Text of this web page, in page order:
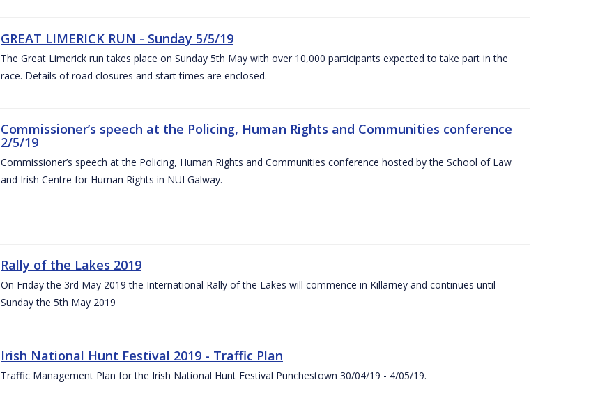
GREAT LIMERICK RUN - Sunday 5/5/19
The Great Limerick run takes place on Sunday 5th May with over 10,000 participants expected to take part in the
race. Details of road closures and start times are enclosed.
Commissioner’s speech at the Policing, Human Rights and Communities conference
2/5/19
Commissioner’s speech at the Policing, Human Rights and Communities conference hosted by the School of Law
and Irish Centre for Human Rights in NUI Galway.
Rally of the Lakes 2019
On Friday the 3rd May 2019 the International Rally of the Lakes will commence in Killarney and continues until
Sunday the 5th May 2019
Irish National Hunt Festival 2019 - Traffic Plan
Traffic Management Plan for the Irish National Hunt Festival Punchestown 30/04/19 - 4/05/19.